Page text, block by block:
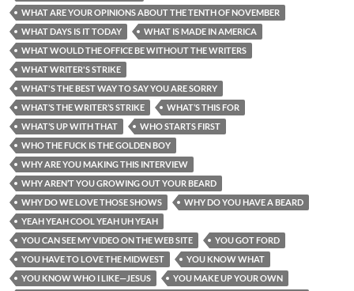
WHAT ARE YOUR OPINIONS ABOUT THE TENTH OF NOVEMBER
WHAT DAYS IS IT TODAY
WHAT IS MADE IN AMERICA
WHAT WOULD THE OFFICE BE WITHOUT THE WRITERS
WHAT WRITER'S STRIKE
WHAT'S THE BEST WAY TO SAY YOU ARE SORRY
WHAT’S THE WRITER’S STRIKE
WHAT’S THIS FOR
WHAT’S UP WITH THAT
WHO STARTS FIRST
WHO THE FUCK IS THE GOLDEN BOY
WHY ARE YOU MAKING THIS INTERVIEW
WHY AREN’T YOU GROWING OUT YOUR BEARD
WHY DO WE LOVE THOSE SHOWS
WHY DO YOU HAVE A BEARD
YEAH YEAH COOL YEAH UH YEAH
YOU CAN SEE MY VIDEO ON THE WEB SITE
YOU GOT FORD
YOU HAVE TO LOVE THE MIDWEST
YOU KNOW WHAT
YOU KNOW WHO I LIKE—JESUS
YOU MAKE UP YOUR OWN